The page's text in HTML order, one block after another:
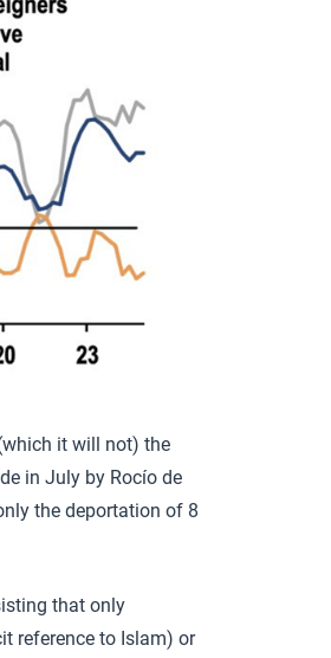
it will not) the
in July by Rocío de
the deportation of 8
that only
reference to Islam) or